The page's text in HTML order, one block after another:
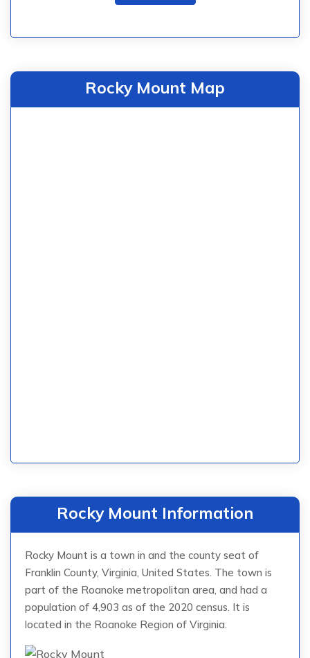
Rocky Mount Map
Rocky Mount Information
Rocky Mount is a town in and the county seat of
Franklin County, Virginia, United States. The town is
part of the Roanoke metropolitan area, and had a
population of 4,903 as of the 2020 census. It is
located in the Roanoke Region of Virginia.